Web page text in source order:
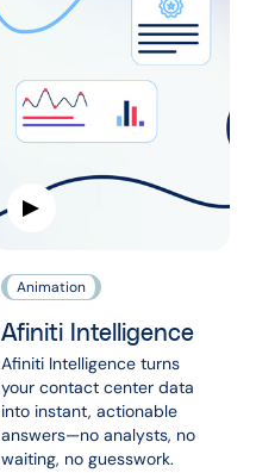
Animation
Afiniti Intelligence
Afiniti Intelligence turns
your contact center data
into instant, actionable
answers—no analysts, no
waiting, no guesswork.